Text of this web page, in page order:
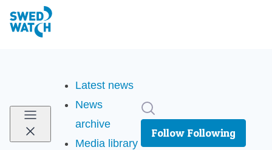
Latest news
News
archive
Media library
Follow Following